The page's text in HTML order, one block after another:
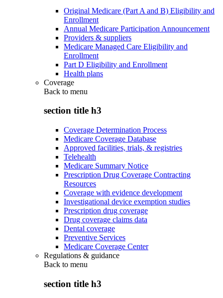
Original Medicare (Part A and B) Eligibility and
Enrollment
Annual Medicare Participation Announcement
Providers & suppliers
Medicare Managed Care Eligibility and
Enrollment
Part D Eligibility and Enrollment
Health plans
Coverage
Back to menu
section title h3
Coverage Determination Process
Medicare Coverage Database
Approved facilities, trials, & registries
Telehealth
Medicare Summary Notice
Prescription Drug Coverage Contracting
Resources
Coverage with evidence development
Investigational device exemption studies
Prescription drug coverage
Drug coverage claims data
Dental coverage
Preventive Services
Medicare Coverage Center
Regulations & guidance
Back to menu
section title h3